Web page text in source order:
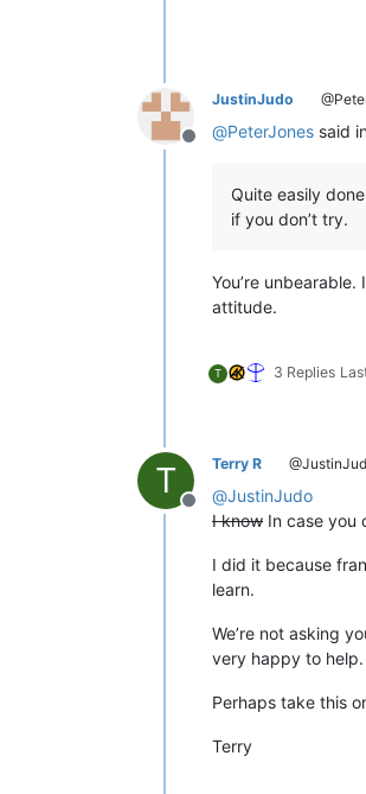
Offline
JustinJudo
@PeterJones said
Quite easily
if you don’t try.
You’re
attitude.
T 3 Replies
T
Offline
Terry R
@JustinJudo
I know In case you
I did it because
learn.
We’re not asking
very happy to help.
Perhaps take this
Terry